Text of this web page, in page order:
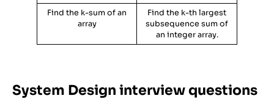
Find the k-sum of an
array
Find the k-th largest
subsequence sum of
an integer array.
System Design interview questions